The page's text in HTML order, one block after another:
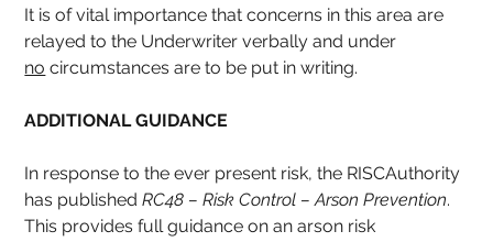
It is of vital importance that concerns in this area are
relayed to the Underwriter verbally and under
no circumstances are to be put in writing.
ADDITIONAL GUIDANCE
In response to the ever present risk, the RISCAuthority
has published RC48 – Risk Control – Arson Prevention.
This provides full guidance on an arson risk